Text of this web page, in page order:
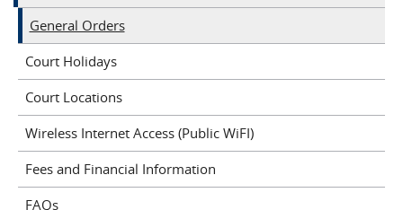
General Orders
Court Holidays
Court Locations
Wireless Internet Access (Public WiFI)
Fees and Financial Information
FAQs